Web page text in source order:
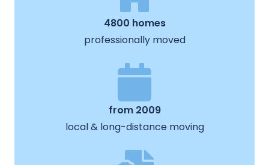
4800 homes
professionally moved
from 2009
local & long-distance moving